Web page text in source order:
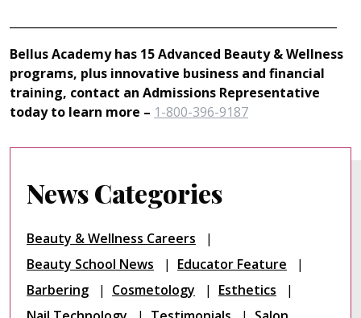
Bellus Academy has 15 Advanced Beauty & Wellness
programs, plus innovative business and financial
training, contact an Admissions Representative
today to learn more – 1-800-396-9187
News Categories
Beauty & Wellness Careers
Beauty School News
Educator Feature
Barbering
Cosmetology
Esthetics